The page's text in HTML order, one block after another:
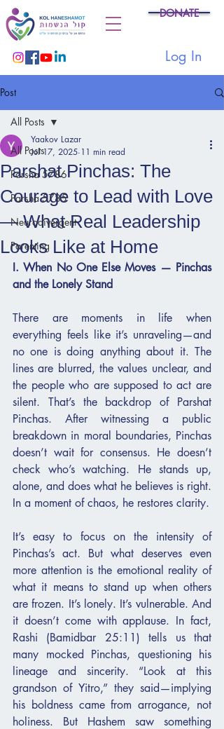
DONATE
Log In
Post
All Posts
Parsha 5786
Parsha 5785
Neurodivergent
Parenting
All Posts
Parshat Pinchas: The
Courage to Lead with Love
— What Real Leadership
Looks Like at Home
Yaakov Lazar
Jul 17, 2025 11 min read
I. When No One Else Moves — Pinchas
and the Lonely Stand
There are moments in life when
everything feels like it’s unraveling—and
no one is doing anything about it. The
lines are blurred, the values unclear, and
the people who are supposed to act are
silent. That’s the backdrop of Parshat
Pinchas. After witnessing a public
breakdown in moral boundaries, Pinchas
doesn’t wait for consensus. He doesn’t
check who’s watching. He stands up,
alone, and does what he believes is right.
In a moment of chaos, he restores clarity.
It’s easy to focus on the intensity of
Pinchas’s act. But what deserves even
more attention is the emotional reality of
what it means to stand up when others
are frozen. It’s lonely. It’s vulnerable. And
it doesn’t come with applause. In fact,
Rashi (Bamidbar 25:11) tells us that
many mocked Pinchas, questioning his
lineage and sincerity. “Look at this
grandson of Yitro,” they said—implying
his boldness came from arrogance, not
holiness. But Hashem saw something